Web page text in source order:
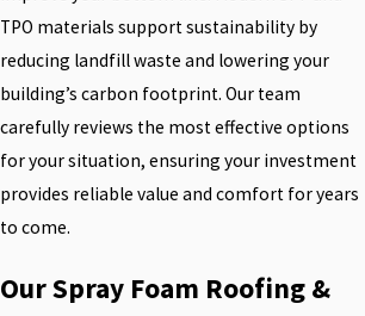
TPO materials support sustainability by
reducing landfill waste and lowering your
building’s carbon footprint. Our team
carefully reviews the most effective options
for your situation, ensuring your investment
provides reliable value and comfort for years
to come.
Our Spray Foam Roofing &